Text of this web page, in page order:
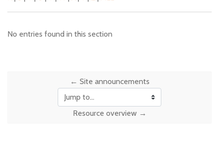
No entries found in this section
← Site announcements
Resource overview →